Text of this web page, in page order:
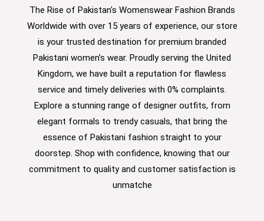
The Rise of Pakistan's Womenswear Fashion Brands
Worldwide with over 15 years of experience, our store
is your trusted destination for premium branded
Pakistani women’s wear. Proudly serving the United
Kingdom, we have built a reputation for flawless
service and timely deliveries with 0% complaints.
Explore a stunning range of designer outfits, from
elegant formals to trendy casuals, that bring the
essence of Pakistani fashion straight to your
doorstep. Shop with confidence, knowing that our
commitment to quality and customer satisfaction is
unmatche